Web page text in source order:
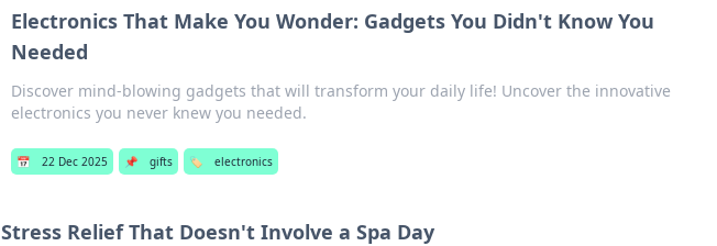
Electronics That Make You Wonder: Gadgets You Didn't Know You
Needed
Discover mind-blowing gadgets that will transform your daily life! Uncover the innovative
electronics you never knew you needed.
📅 22 Dec 2025 📌 gifts 🏷️ electronics
Stress Relief That Doesn't Involve a Spa Day